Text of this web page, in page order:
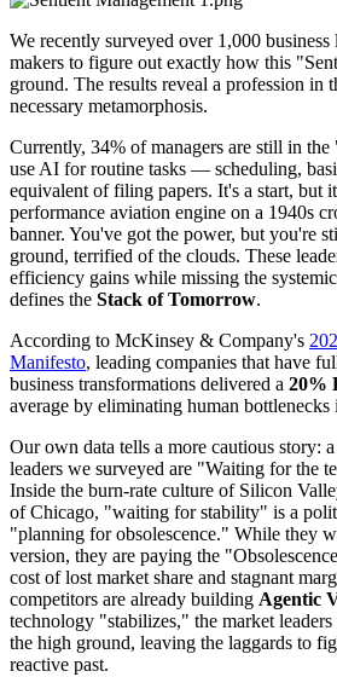
We recently surveyed over 1,000 business
makers to figure out exactly how this
ground. The results reveal a profession in
necessary metamorphosis.
Currently, 34% of managers are still in
use AI for routine tasks — scheduling,
equivalent of filing papers. It's a start, but
performance aviation engine on a 1940s
banner. You've got the power, but you're
ground, terrified of the clouds. These
efficiency gains while missing the
defines the Stack of Tomorrow.
According to McKinsey & Company's
Manifesto, leading companies that have
business transformations delivered a 20%
average by eliminating human
Our own data tells a more cautious story:
leaders we surveyed are "Waiting for the
Inside the burn-rate culture of Silicon
of Chicago, "waiting for stability" is a
"planning for obsolescence." While they
version, they are paying the
cost of lost market share and stagnant
competitors are already building Agentic
technology "stabilizes," the market
the high ground, leaving the laggards to
reactive past.